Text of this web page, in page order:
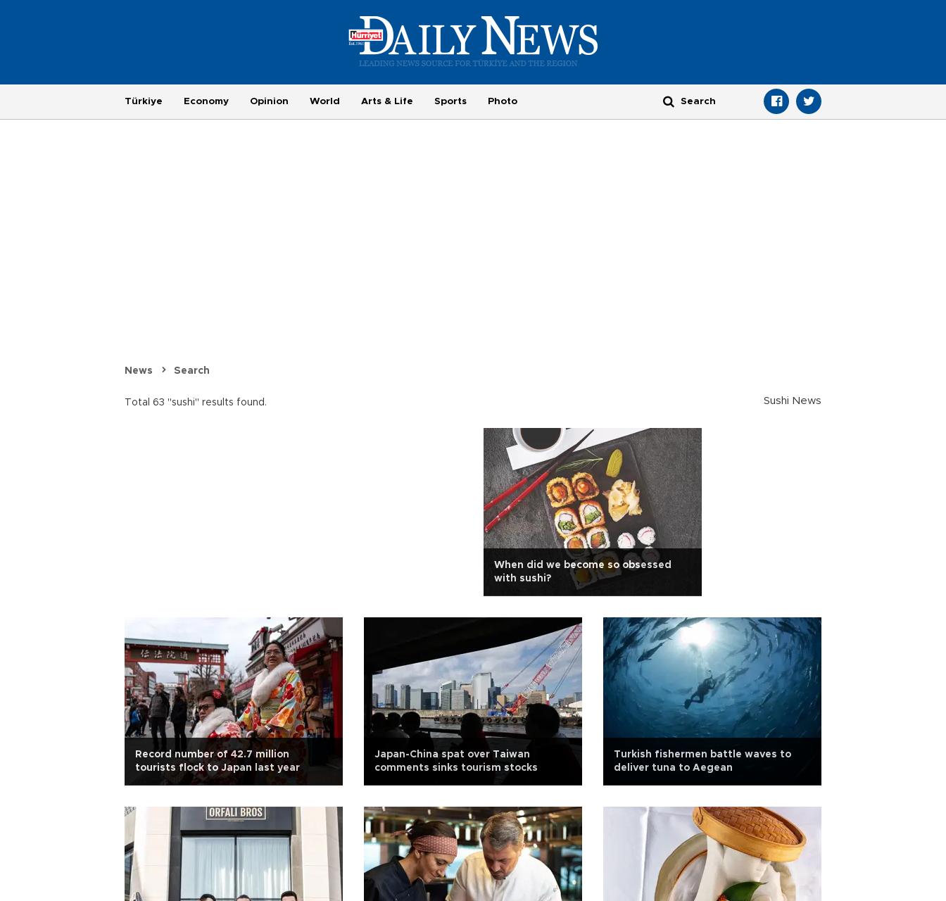
Türkiye Economy Opinion World Arts & Life Sports Photo
News Search
Total 63 "sushi" results found. Sushi News
When did we become so obsessed
with sushi?
Record number of 42.7 million
tourists flock to Japan last year
Japan-China spat over Taiwan
comments sinks tourism stocks
Turkish fishermen battle waves to
deliver tuna to Aegean